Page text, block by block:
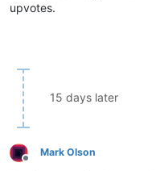
upvotes.
15 days later
Offline
Mark Olson